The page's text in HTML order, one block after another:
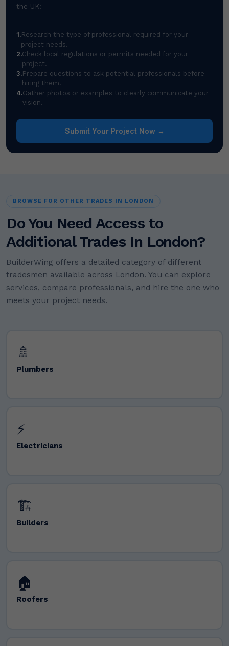
the UK:
1.Research the type of professional required for your
project needs.
2.Check local regulations or permits needed for your
project.
3.Prepare questions to ask potential professionals before
hiring them.
4.Gather photos or examples to clearly communicate your
vision.
Submit Your Project Now →
BROWSE FOR OTHER TRADES IN LONDON
Do You Need Access to
Additional Trades In London?
BuilderWing offers a detailed category of different
tradesmen available across London. You can explore
services, compare professionals, and hire the one who
meets your project needs.
🚿
Plumbers
⚡
Electricians
🏗️
Builders
🏠
Roofers